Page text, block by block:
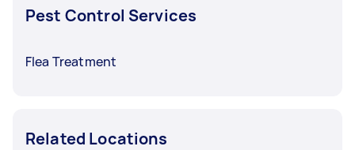
Pest Control Services
Flea Treatment
Related Locations